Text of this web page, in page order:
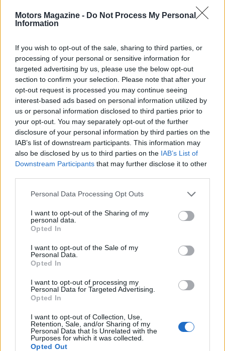
Motors Magazine - Do Not Process My Personal
Information
If you wish to opt-out of the sale, sharing to third parties, or
processing of your personal or sensitive information for
targeted advertising by us, please use the below opt-out
section to confirm your selection. Please note that after your
opt-out request is processed you may continue seeing
interest-based ads based on personal information utilized by
us or personal information disclosed to third parties prior to
your opt-out. You may separately opt-out of the further
disclosure of your personal information by third parties on the
IAB’s list of downstream participants. This information may
also be disclosed by us to third parties on the IAB’s List of
Downstream Participants that may further disclose it to other
Please note that this website/app uses one or more Google
not limited to your visit or usage behaviour. You may click to
grant or deny consent to Google and its third-party tags to
use your data for below specified purposes in below Google
consent section.
Personal Data Processing Opt Outs
I want to opt-out of the Sharing of my
personal data.
Opted In
I want to opt-out of the Sale of my
Personal Data.
Opted In
I want to opt-out of processing my
Personal Data for Targeted Advertising.
Opted In
I want to opt-out of Collection, Use,
Retention, Sale, and/or Sharing of my
Personal Data that Is Unrelated with the
Purposes for which it was collected.
Opted Out
Overall, the California dealership acquisitions mark
a pivotal moment for Sonic Automotive,
underscoring its commitment to growth and
excellence in the luxury market. As the company
integrates these new assets, it is poised to
continue shaping the premium automotive
landscape in the United States. What will the future
hold for Sonic and luxury car enthusiasts alike?
AUTHOR
Staff